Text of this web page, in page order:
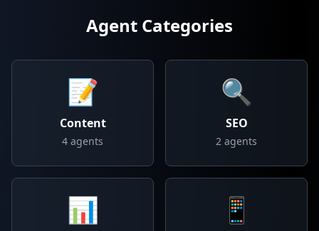
Agent Categories
📝
Content
4 agents
🔍
SEO
2 agents
📊 📱